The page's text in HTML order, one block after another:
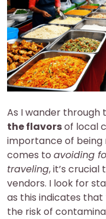
As I wander
the flavorsof local
importance of being
comes to avoiding
traveling, it’s
vendors. I look for
as this indicates
the risk of